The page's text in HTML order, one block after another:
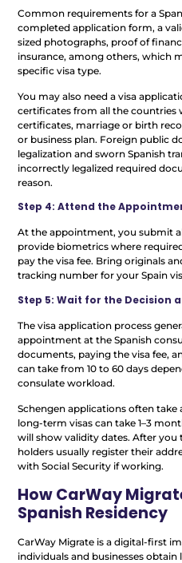
Common requirements for a
completed application form, a
sized photographs, proof of
insurance, among others, which
specific visa type.
You may also need a visa
certificates from all the countries
certificates, marriage or birth
or business plan. Foreign public
legalization and sworn Spanish
incorrectly legalized required
reason.
Step 4: Attend the
At the appointment, you submit
provide biometrics where
pay the visa fee. Bring originals
tracking number for your Spain
Step 5: Wait for the Decision
The visa application process
appointment at the Spanish
documents, paying the visa fee,
can take from 10 to 60 days
consulate workload.
Schengen applications often take
long-term visas can take 1–3
will show validity dates. After you
holders usually register their
with Social Security if working.
How CarWay
Spanish Residency
CarWay Migrate is a digital-first
individuals and businesses